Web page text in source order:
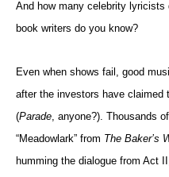
And how many celebrity
book writers do you know?
Even when shows fail, good
after the investors have claimed
(Parade, anyone?). Thousands
“Meadowlark” from The Baker’s
humming the dialogue from Act